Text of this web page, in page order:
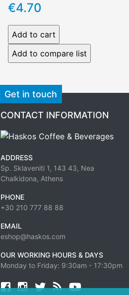
€4.70
Get in touch
CONTACT INFORMATION
ADDRESS
Sp. Sklaveniti 1, 143 43, Nea
Chalkidona, Athens
PHONE
+30 210 777 88 88
EMAIL
eshop@haskos.com
OUR WORKING HOURS & DAYS
Monday to Friday: 9:30am - 17:30pm
Facebooktwitternews rss
youtube